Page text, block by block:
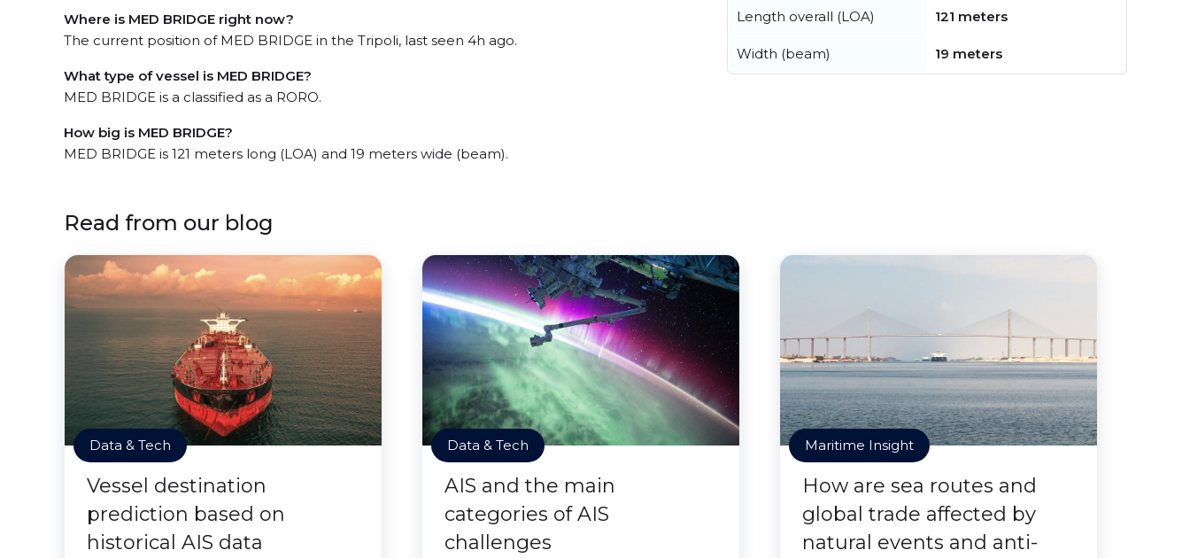
Where is MED BRIDGE right now?
The current position of MED BRIDGE in the Tripoli, last seen 4h ago.
What type of vessel is MED BRIDGE?
MED BRIDGE is a classified as a RORO.
How big is MED BRIDGE?
MED BRIDGE is 121 meters long (LOA) and 19 meters wide (beam).
Length overall (LOA) 121 meters
Width (beam) 19 meters
Read from our blog
Data & Tech
Vessel destination
prediction based on
historical AIS data
Data & Tech
AIS and the main
categories of AIS
challenges
Maritime Insight
How are sea routes and
global trade affected by
natural events and anti-